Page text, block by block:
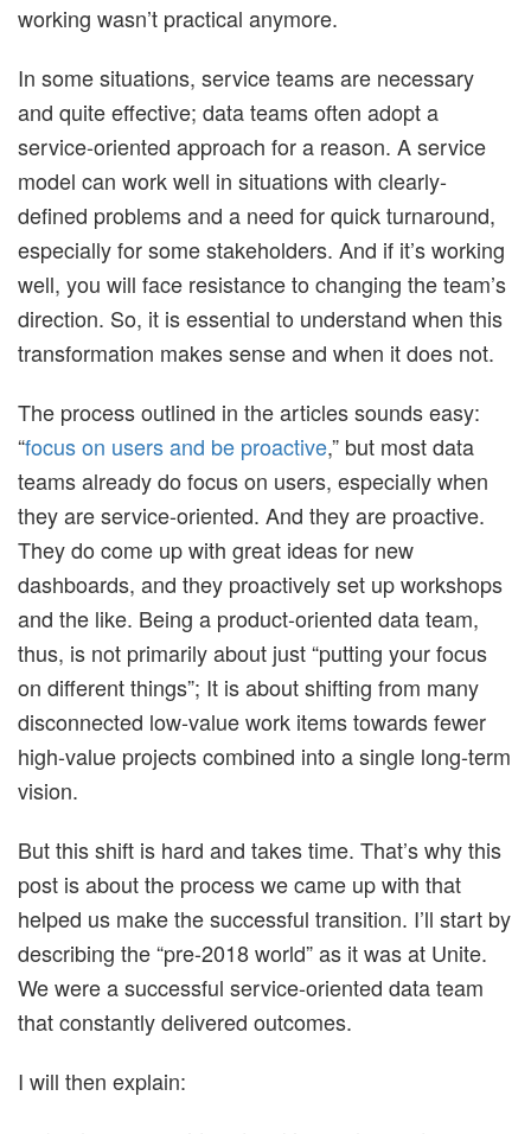
working wasn’t practical anymore.
In some situations, service teams are necessary
and quite effective; data teams often adopt a
service-oriented approach for a reason. A service
model can work well in situations with clearly-
defined problems and a need for quick turnaround,
especially for some stakeholders. And if it’s working
well, you will face resistance to changing the team’s
direction. So, it is essential to understand when this
transformation makes sense and when it does not.
The process outlined in the articles sounds easy:
“focus on users and be proactive,” but most data
teams already do focus on users, especially when
they are service-oriented. And they are proactive.
They do come up with great ideas for new
dashboards, and they proactively set up workshops
and the like. Being a product-oriented data team,
thus, is not primarily about just “putting your focus
on different things”; It is about shifting from many
disconnected low-value work items towards fewer
high-value projects combined into a single long-term
vision.
But this shift is hard and takes time. That’s why this
post is about the process we came up with that
helped us make the successful transition. I’ll start by
describing the “pre-2018 world” as it was at Unite.
We were a successful service-oriented data team
that constantly delivered outcomes.
I will then explain: